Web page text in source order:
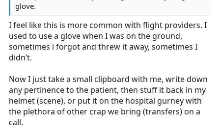
glove.
I feel like this is more common with flight providers. I
used to use a glove when I was on the ground,
sometimes i forgot and threw it away, sometimes I
didn’t.
Now I just take a small clipboard with me, write down
any pertinence to the patient, then stuff it back in my
helmet (scene), or put it on the hospital gurney with
the plethora of other crap we bring (transfers) on a
call.